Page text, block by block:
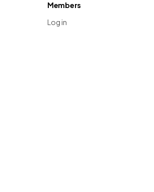
Members
Log in